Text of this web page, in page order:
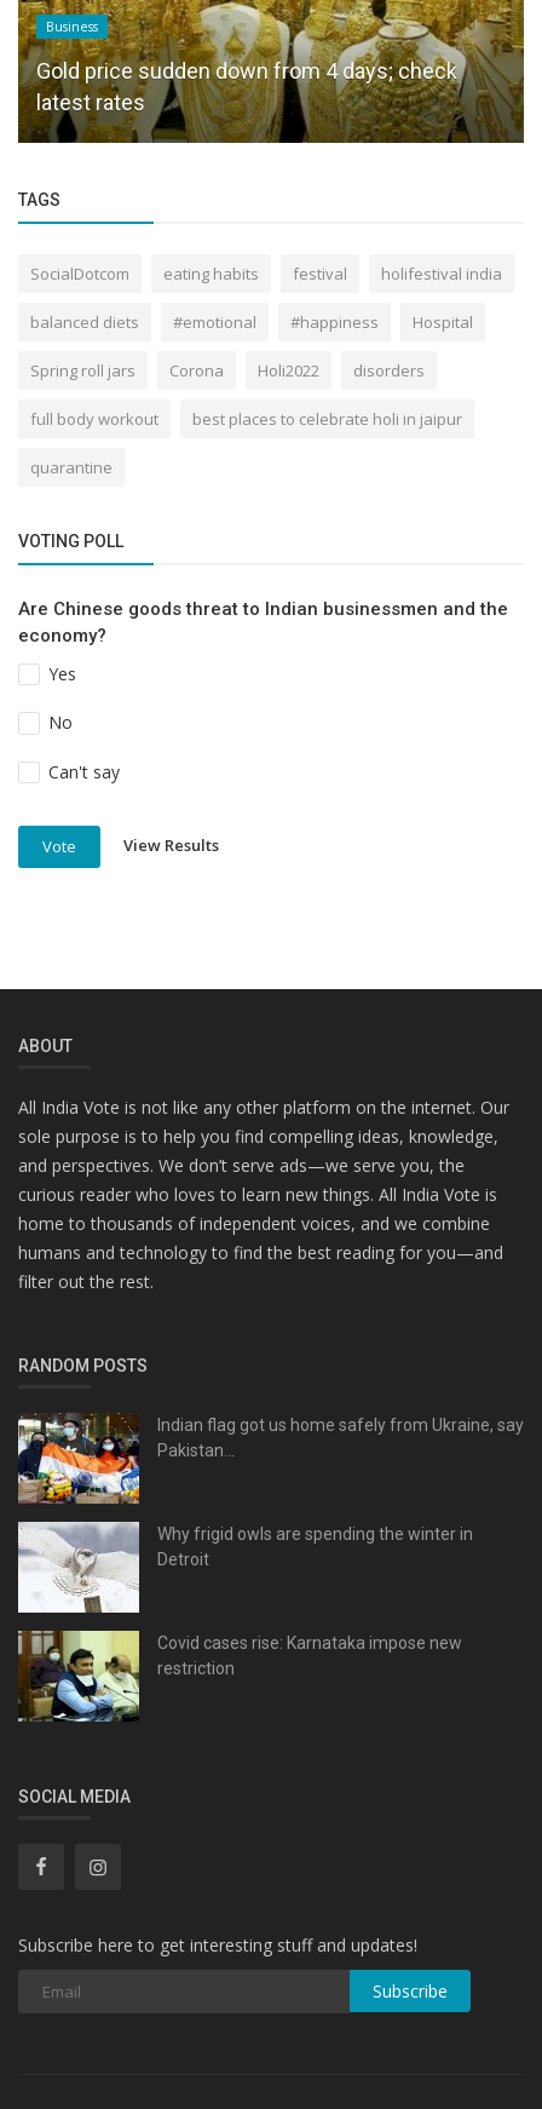
Business
Gold price sudden down from 4 days; check
latest rates
TAGS
SocialDotcom eating habits festival holifestival india
balanced diets #emotional #happiness Hospital
Spring roll jars Corona Holi2022 disorders
full body workout best places to celebrate holi in jaipur
quarantine
VOTING POLL
Are Chinese goods threat to Indian businessmen and the
economy?
Yes
No
Can't say
Vote View Results
ABOUT
All India Vote is not like any other platform on the internet. Our
sole purpose is to help you find compelling ideas, knowledge,
and perspectives. We don’t serve ads—we serve you, the
curious reader who loves to learn new things. All India Vote is
home to thousands of independent voices, and we combine
humans and technology to find the best reading for you—and
filter out the rest.
RANDOM POSTS
Indian flag got us home safely from Ukraine, say
Pakistan...
Why frigid owls are spending the winter in
Detroit
Covid cases rise: Karnataka impose new
restriction
SOCIAL MEDIA
Subscribe here to get interesting stuff and updates!
Subscribe